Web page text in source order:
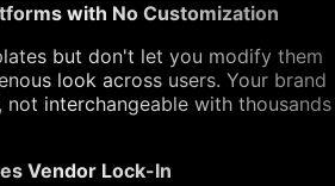
with No Customization
but don't let you modify them
look across users. Your brand
interchangeable with thousands
Vendor Lock-In